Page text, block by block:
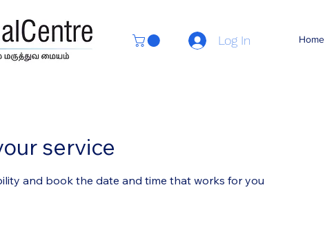
Home
Log In
service
and book the date and time that works for you